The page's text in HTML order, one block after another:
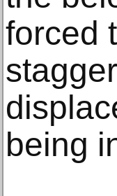
forced
being